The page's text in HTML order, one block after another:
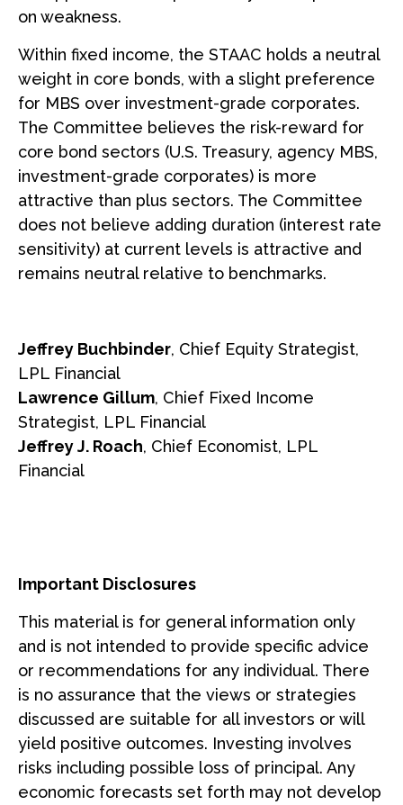
on weakness.
Within fixed income, the STAAC holds a neutral
weight in core bonds, with a slight preference
for MBS over investment-grade corporates.
The Committee believes the risk-reward for
core bond sectors (U.S. Treasury, agency MBS,
investment-grade corporates) is more
attractive than plus sectors. The Committee
does not believe adding duration (interest rate
sensitivity) at current levels is attractive and
remains neutral relative to benchmarks.
Jeffrey Buchbinder, Chief Equity Strategist,
LPL Financial
Lawrence Gillum, Chief Fixed Income
Strategist, LPL Financial
Jeffrey J. Roach, Chief Economist, LPL
Financial
Important Disclosures
This material is for general information only
and is not intended to provide specific advice
or recommendations for any individual. There
is no assurance that the views or strategies
discussed are suitable for all investors or will
yield positive outcomes. Investing involves
risks including possible loss of principal. Any
economic forecasts set forth may not develop